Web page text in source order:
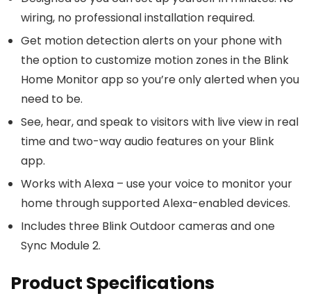
wiring, no professional installation required.
Get motion detection alerts on your phone with
the option to customize motion zones in the Blink
Home Monitor app so you’re only alerted when you
need to be.
See, hear, and speak to visitors with live view in real
time and two-way audio features on your Blink
app.
Works with Alexa – use your voice to monitor your
home through supported Alexa-enabled devices.
Includes three Blink Outdoor cameras and one
Sync Module 2.
Product Specifications